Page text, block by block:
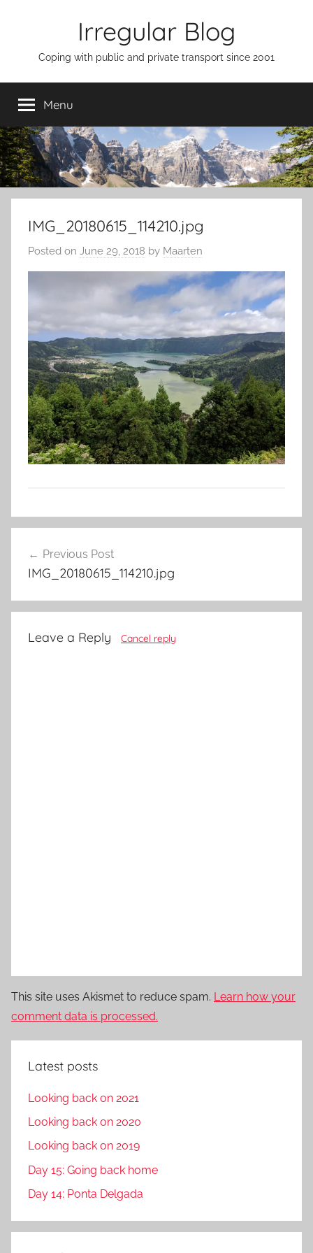
Irregular Blog
Coping with public and private transport since 2001
Menu
IMG_20180615_114210.jpg
Posted on June 29, 2018 by Maarten
navigation
Previous Post
IMG_20180615_114210.jpg
Leave a Reply Cancel reply
This site uses Akismet to reduce spam. Learn how your
comment data is processed.
Latest posts
Looking back on 2021
Looking back on 2020
Looking back on 2019
Day 15: Going back home
Day 14: Ponta Delgada